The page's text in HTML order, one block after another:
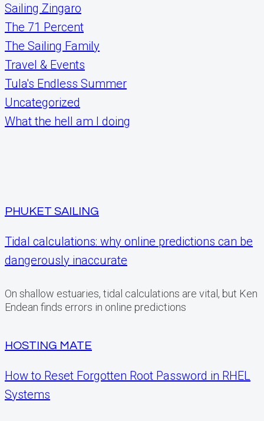
Sailing Zingaro
The 71 Percent
The Sailing Family
Travel & Events
Tula's Endless Summer
Uncategorized
What the hell am I doing
PHUKET SAILING
Tidal calculations: why online predictions can be
dangerously inaccurate
On shallow estuaries, tidal calculations are vital, but Ken
Endean finds errors in online predictions
HOSTING MATE
How to Reset Forgotten Root Password in RHEL
Systems